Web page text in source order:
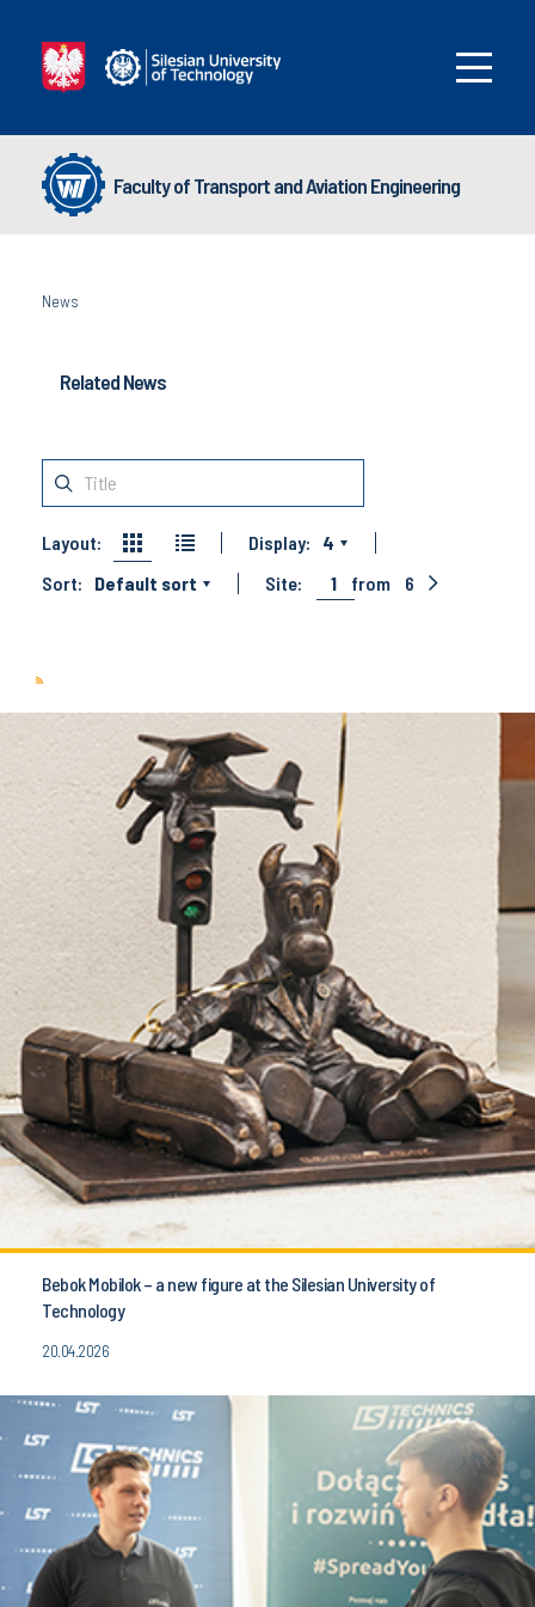
Faculty of Transport and Aviation Engineering
News
Related News
Layout: Display:
4
Sort:
Default sort Site: 1 from 6
Bebok Mobilok – a new figure at the Silesian University of
Technology
20.04.2026